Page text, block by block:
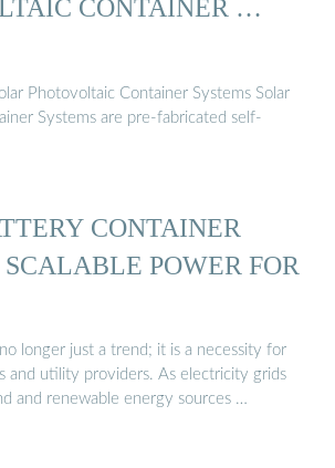
CONTAINER …
Photovoltaic Container Systems Solar
Systems are pre-fabricated self-
CONTAINER
POWER FOR
longer just a trend; it is a necessity for
and utility providers. As electricity grids
and renewable energy sources …